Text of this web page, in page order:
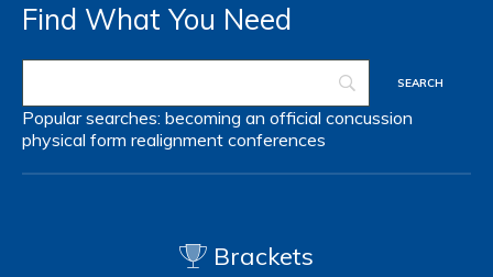
Find What You Need
Popular searches: becoming an official concussion
physical form realignment conferences
Brackets